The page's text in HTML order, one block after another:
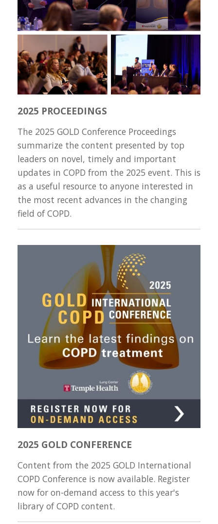
2025 PROCEEDINGS
The 2025 GOLD Conference Proceedings
summarize the content presented by top
leaders on novel, timely and important
updates in COPD from the 2025 event. This is
as a useful resource to anyone interested in
the most recent advances in the changing
field of COPD.
2025 GOLD CONFERENCE
Content from the 2025 GOLD International
COPD Conference is now available. Register
now for on-demand access to this year's
library of COPD content.